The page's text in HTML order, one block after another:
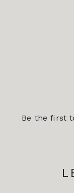
Be the first